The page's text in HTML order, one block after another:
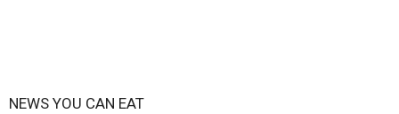
NEWS YOU CAN EAT